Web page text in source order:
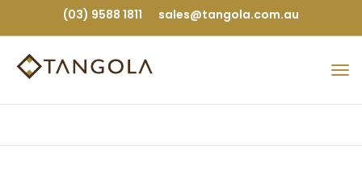
(03) 9588 1811 sales@tangola.com.au